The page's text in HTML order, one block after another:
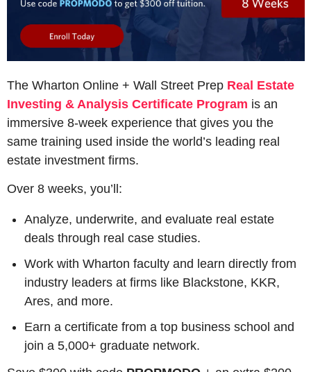
The Wharton Online + Wall Street Prep Real Estate
Investing & Analysis Certificate Program is an
immersive 8-week experience that gives you the
same training used inside the world’s leading real
estate investment firms.
Over 8 weeks, you’ll:
Analyze, underwrite, and evaluate real estate
deals through real case studies.
Work with Wharton faculty and learn directly from
industry leaders at firms like Blackstone, KKR,
Ares, and more.
Earn a certificate from a top business school and
join a 5,000+ graduate network.